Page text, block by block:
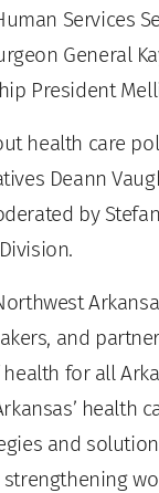
Services
General
President
health care
Deann
by
and
for all
health
and